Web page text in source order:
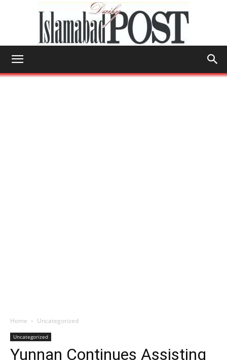
Home Uncategorized
Uncategorized
Yunnan Continues Assisting